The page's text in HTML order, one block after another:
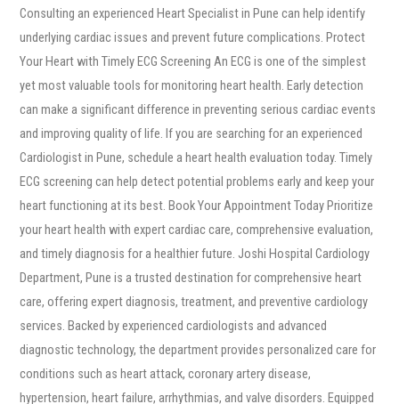
Consulting an experienced Heart Specialist in Pune can help identify
underlying cardiac issues and prevent future complications. Protect
Your Heart with Timely ECG Screening An ECG is one of the simplest
yet most valuable tools for monitoring heart health. Early detection
can make a significant difference in preventing serious cardiac events
and improving quality of life. If you are searching for an experienced
Cardiologist in Pune, schedule a heart health evaluation today. Timely
ECG screening can help detect potential problems early and keep your
heart functioning at its best. Book Your Appointment Today Prioritize
your heart health with expert cardiac care, comprehensive evaluation,
and timely diagnosis for a healthier future. Joshi Hospital Cardiology
Department, Pune is a trusted destination for comprehensive heart
care, offering expert diagnosis, treatment, and preventive cardiology
services. Backed by experienced cardiologists and advanced
diagnostic technology, the department provides personalized care for
conditions such as heart attack, coronary artery disease,
hypertension, heart failure, arrhythmias, and valve disorders. Equipped